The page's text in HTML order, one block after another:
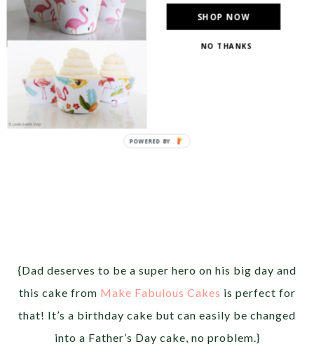
{Dad deserves to be a super hero on his big day and
this cake from Make Fabulous Cakes is perfect for
that! It’s a birthday cake but can easily be changed
into a Father’s Day cake, no problem.}
SHOP NOW
NO THANKS